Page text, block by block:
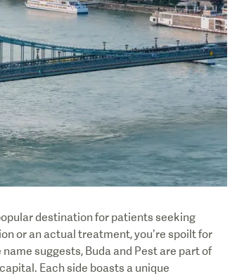
destination for patients seeking
or an actual treatment, you’re spoilt for
suggests, Buda and Pest are part of
Each side boasts a unique